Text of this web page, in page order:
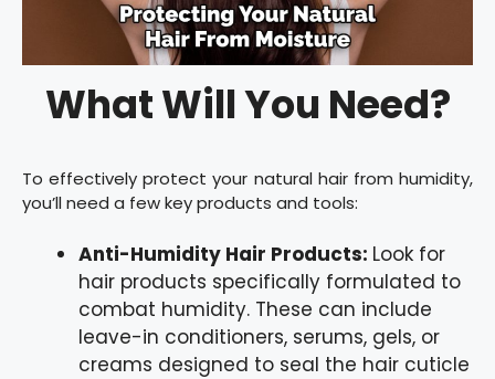
What Will You Need?
To effectively protect your natural hair from humidity,
you’ll need a few key products and tools:
Anti-Humidity Hair Products: Look for
hair products specifically formulated to
combat humidity. These can include
leave-in conditioners, serums, gels, or
creams designed to seal the hair cuticle